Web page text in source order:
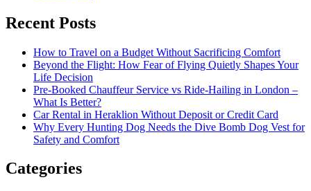
Recent Posts
How to Travel on a Budget Without Sacrificing Comfort
Beyond the Flight: How Fear of Flying Quietly Shapes Your
Life Decision
Pre-Booked Chauffeur Service vs Ride-Hailing in London –
What Is Better?
Car Rental in Heraklion Without Deposit or Credit Card
Why Every Hunting Dog Needs the Dive Bomb Dog Vest for
Safety and Comfort
Categories